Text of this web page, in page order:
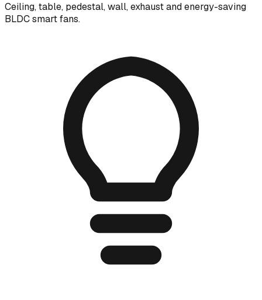
Ceiling, table, pedestal, wall, exhaust and energy-saving
BLDC smart fans.